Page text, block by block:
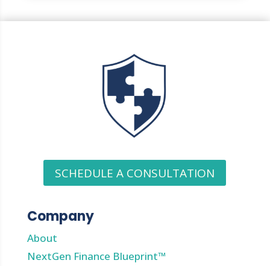
SCHEDULE A CONSULTATION
Company
About
NextGen Finance Blueprint™